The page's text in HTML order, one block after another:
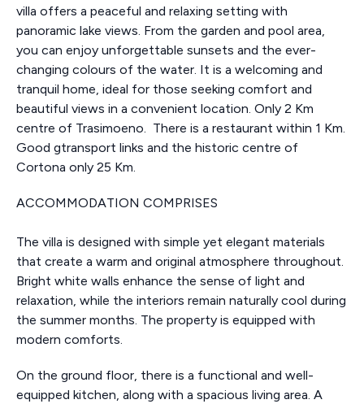
villa offers a peaceful and relaxing setting with
panoramic lake views. From the garden and pool area,
you can enjoy unforgettable sunsets and the ever-
changing colours of the water. It is a welcoming and
tranquil home, ideal for those seeking comfort and
beautiful views in a convenient location. Only 2 Km
centre of Trasimoeno. There is a restaurant within 1 Km.
Good gtransport links and the historic centre of
Cortona only 25 Km.
ACCOMMODATION COMPRISES
The villa is designed with simple yet elegant materials
that create a warm and original atmosphere throughout.
Bright white walls enhance the sense of light and
relaxation, while the interiors remain naturally cool during
the summer months. The property is equipped with
modern comforts.
On the ground floor, there is a functional and well-
equipped kitchen, along with a spacious living area. A